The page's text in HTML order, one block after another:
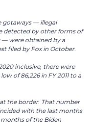
gotaways — illegal
detected by other forms of
— were obtained by a
filed by Fox in October.
inclusive, there were
of 86,226 in FY 2011 to a
the border. That number
with the last months
of the Biden